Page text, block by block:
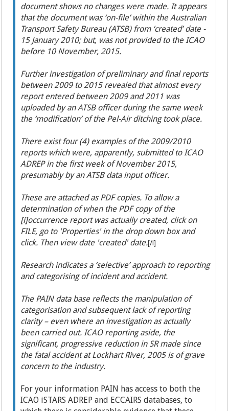
document shows no changes were made. It appears
that the document was ‘on-file’ within the Australian
Transport Safety Bureau (ATSB) from ‘created’ date -
15 January 2010; but, was not provided to the ICAO
before 10 November, 2015.
Further investigation of preliminary and final reports
between 2009 to 2015 revealed that almost every
report entered between 2009 and 2011 was
uploaded by an ATSB officer during the same week
the ‘modification’ of the Pel-Air ditching took place.
There exist four (4) examples of the 2009/2010
reports which were, apparently, submitted to ICAO
ADREP in the first week of November 2015,
presumably by an ATSB data input officer.
These are attached as PDF copies. To allow a
determination of when the PDF copy of the
[i]occurrence report was actually created, click on
FILE, go to 'Properties' in the drop down box and
click. Then view date 'created' date.[/i]
Research indicates a ‘selective’ approach to reporting
and categorising of incident and accident.
The PAIN data base reflects the manipulation of
categorisation and subsequent lack of reporting
clarity – even where an investigation as actually
been carried out. ICAO reporting aside, the
significant, progressive reduction in SR made since
the fatal accident at Lockhart River, 2005 is of grave
concern to the industry.
For your information PAIN has access to both the
ICAO iSTARS ADREP and ECCAIRS databases, to